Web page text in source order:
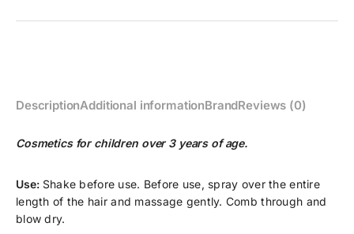
DescriptionAdditional informationBrandReviews (0)
Cosmetics for children over 3 years of age.
Use:Shake before use. Before use, spray over the entire
length of the hair and massage gently. Comb through and
blow dry.